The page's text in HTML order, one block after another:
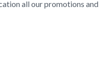
all our promotions and